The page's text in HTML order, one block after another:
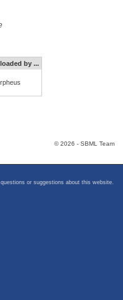
by ...
© 2026 - SBML Team
or suggestions about this website.